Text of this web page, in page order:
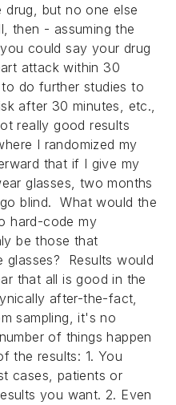
drug, but no one else
then - assuming the
could say your drug
attack within 30
do further studies to
after 30 minutes, etc.,
really good results
I randomized my
that if I give my
glasses, two months
blind. What would the
hard-code my
be those that
glasses? Results would
that all is good in the
after-the-fact,
sampling, it's no
of things happen
the results: 1. You
cases, patients or
you want. 2. Even